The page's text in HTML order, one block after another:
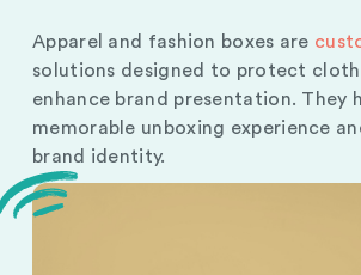
Apparel and fashion boxes are
solutions designed to protect
enhance brand presentation. They
memorable unboxing experience
brand identity.